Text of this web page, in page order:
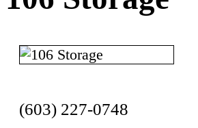
(603) 227-0748